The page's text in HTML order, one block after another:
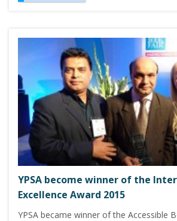
YPSA become winner of the
Excellence Award 2015
YPSA became winner of the Accessible